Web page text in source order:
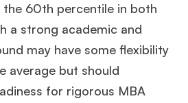
the 60th percentile in both
a strong academic and
may have some flexibility
average but should
for rigorous MBA